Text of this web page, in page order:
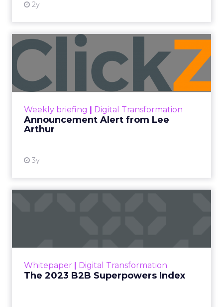
2y
Weekly briefing Digital Transformation
Announcement Alert from Lee
Arthur
3y
Announcement Alert from
Lee Arthur
Announcement Alert!! Read More
Whitepaper Digital Transformation
The 2023 B2B Superpowers Index
that are critical to succ...